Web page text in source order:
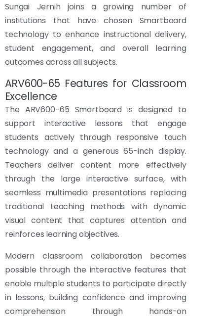
Sungai Jernih joins a growing number of
institutions that have chosen Smartboard
technology to enhance instructional delivery,
student engagement, and overall learning
outcomes across all subjects.
ARV600-65 Features for Classroom
Excellence
The ARV600-65 Smartboard is designed to
support interactive lessons that engage
students actively through responsive touch
technology and a generous 65-inch display.
Teachers deliver content more effectively
through the large interactive surface, with
seamless multimedia presentations replacing
traditional teaching methods with dynamic
visual content that captures attention and
reinforces learning objectives.
Modern classroom collaboration becomes
possible through the interactive features that
enable multiple students to participate directly
in lessons, building confidence and improving
comprehension through hands-on